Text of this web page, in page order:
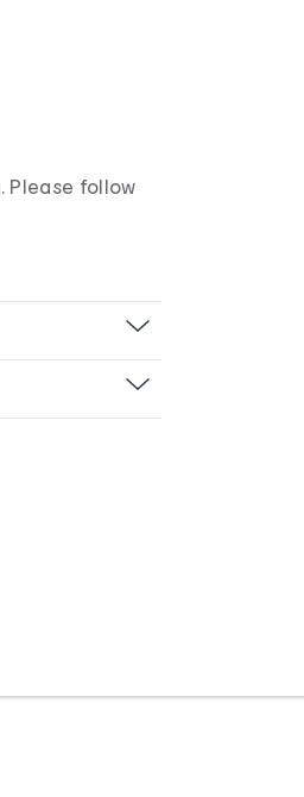
Please follow